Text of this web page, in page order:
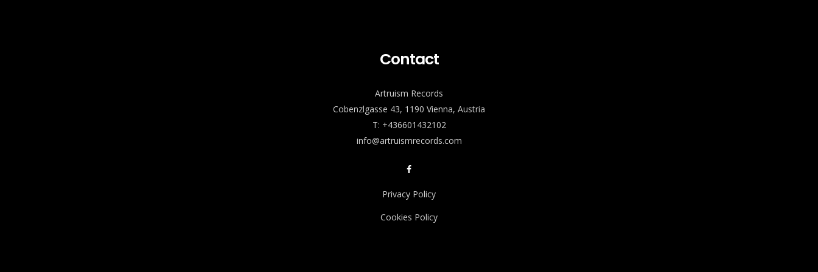
Contact
Artruism Records
Cobenzlgasse 43, 1190 Vienna, Austria
T: +436601432102
info@artruismrecords.com
Privacy Policy
Cookies Policy